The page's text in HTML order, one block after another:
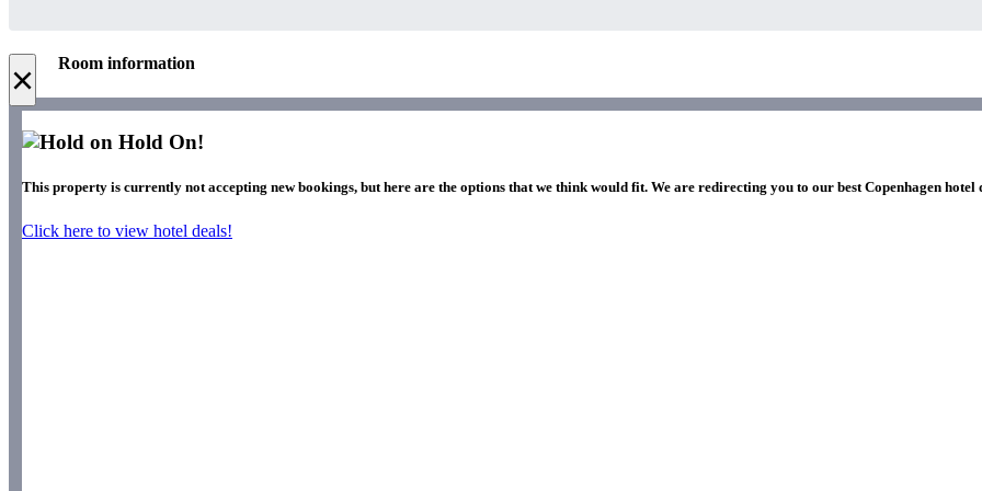
× Room information
Hold On!
This property is currently not accepting new bookings, but here are the options that we think would fit. We are redirecting you to our best Copenhagen hotel
Click here to view hotel deals!